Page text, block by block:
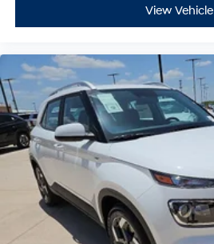
View Vehicle